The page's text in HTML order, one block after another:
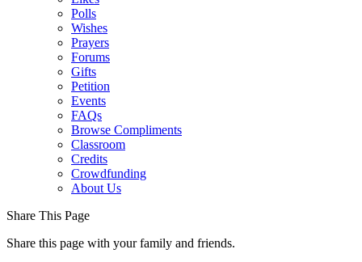
Polls
Wishes
Prayers
Forums
Gifts
Petition
Events
FAQs
Browse Compliments
Classroom
Credits
Crowdfunding
About Us
Share This Page
Share this page with your family and friends.